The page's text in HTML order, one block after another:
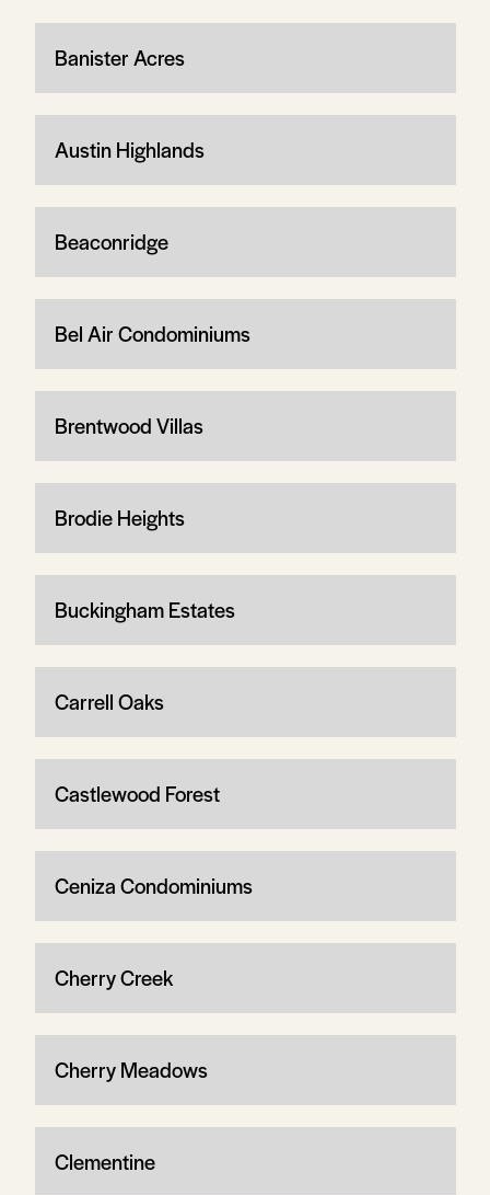
Banister Acres
Austin Highlands
Beaconridge
Bel Air Condominiums
Brentwood Villas
Brodie Heights
Buckingham Estates
Carrell Oaks
Castlewood Forest
Ceniza Condominiums
Cherry Creek
Cherry Meadows
Clementine